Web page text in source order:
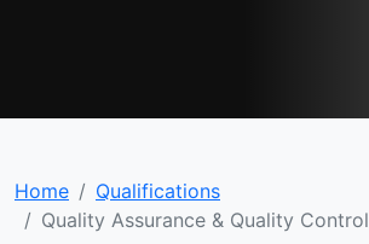
Home
Qualifications
Quality Assurance & Quality Control